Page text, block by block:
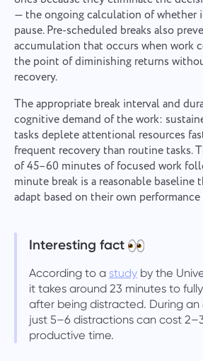
— the ongoing calculation of whether
pause. Pre-scheduled breaks also
accumulation that occurs when work
the point of diminishing returns
recovery.
The appropriate break interval and
cognitive demand of the work:
tasks deplete attentional resources
frequent recovery than routine tasks.
of 45–60 minutes of focused work
minute break is a reasonable baseline
adapt based on their own
Interesting fact
According to a studyby the
it takes around 23 minutes to
after being distracted. During an
just 5–6 distractions can cost
productive time.